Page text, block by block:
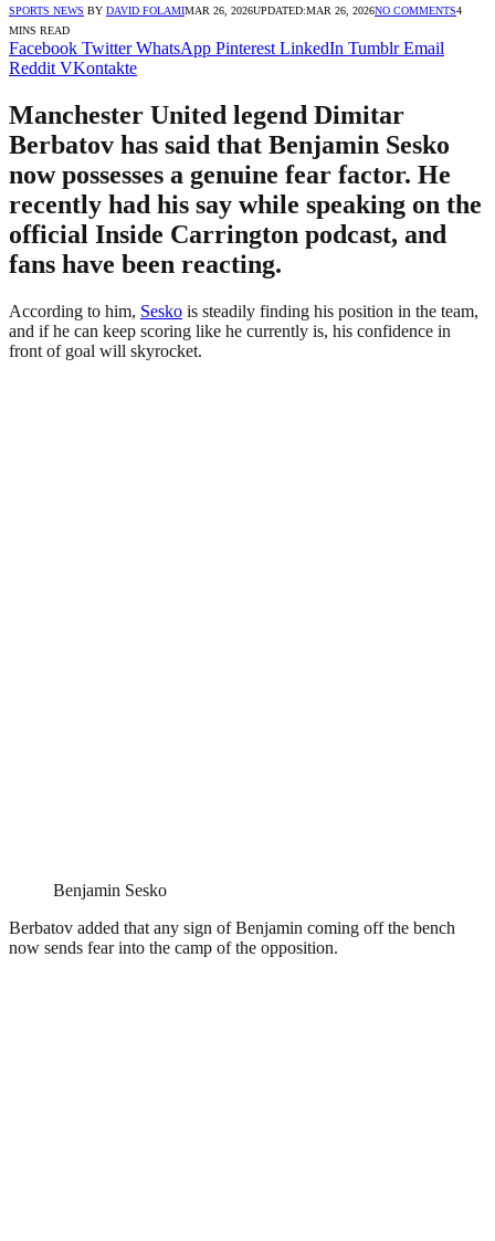
SPORTS NEWS BY DAVID FOLAMIMAR 26, 2026UPDATED:MAR 26, 2026NO COMMENTS4
MINS READ
Facebook Twitter WhatsApp Pinterest LinkedIn Tumblr Email
Reddit VKontakte
Manchester United legend Dimitar
Berbatov has said that Benjamin Sesko
now possesses a genuine fear factor. He
recently had his say while speaking on the
official Inside Carrington podcast, and
fans have been reacting.
According to him, Sesko is steadily finding his position in the team,
and if he can keep scoring like he currently is, his confidence in
front of goal will skyrocket.
Benjamin Sesko
Berbatov added that any sign of Benjamin coming off the bench
now sends fear into the camp of the opposition.